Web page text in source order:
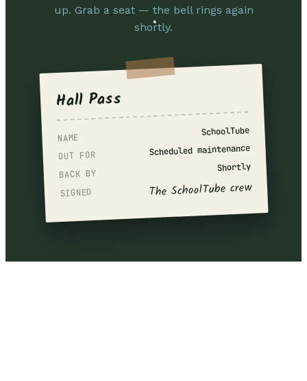
up. Grab a seat — the bell rings again
shortly.
Hall Pass
NAME SchoolTube
OUT FOR Scheduled maintenance
BACK BY
Shortly
SIGNED The SchoolTube crew